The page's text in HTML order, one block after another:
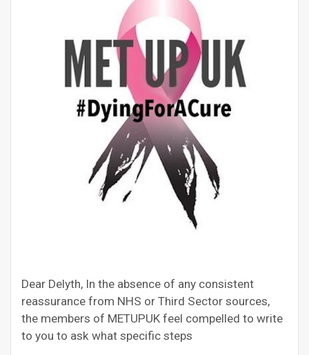
Dear Delyth, In the absence of any consistent
reassurance from NHS or Third Sector sources,
the members of METUPUK feel compelled to write
to you to ask what specific steps